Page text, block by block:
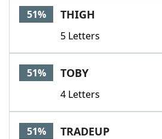
51% THIGH
5 Letters
51% TOBY
4 Letters
51% TRADEUP